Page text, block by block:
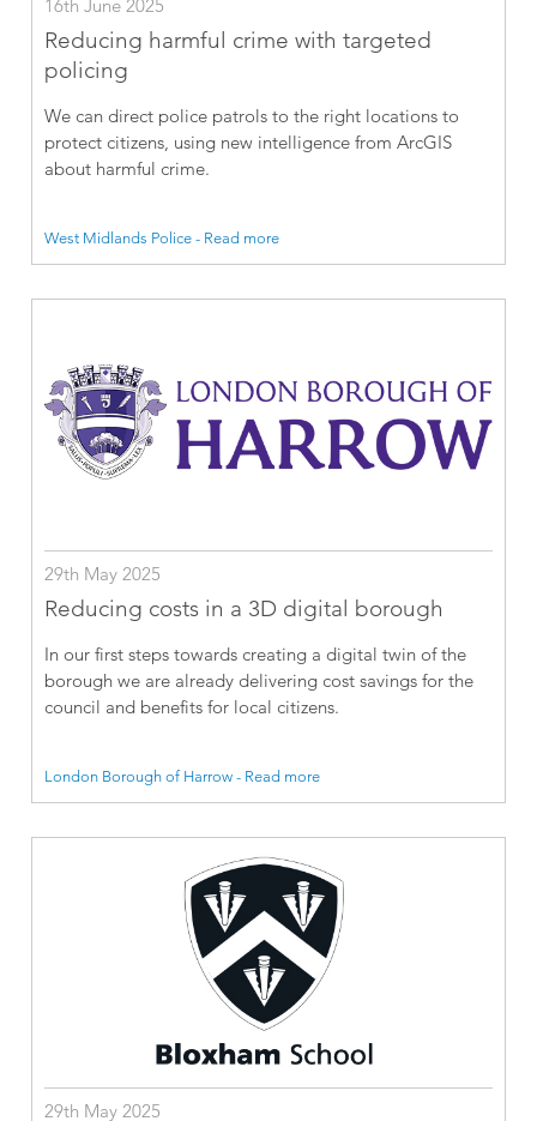
16th June 2025
Reducing harmful crime with targeted
policing
We can direct police patrols to the right locations to
protect citizens, using new intelligence from ArcGIS
about harmful crime.
West Midlands Police - Read more
29th May 2025
Reducing costs in a 3D digital borough
In our first steps towards creating a digital twin of the
borough we are already delivering cost savings for the
council and benefits for local citizens.
London Borough of Harrow - Read more
29th May 2025